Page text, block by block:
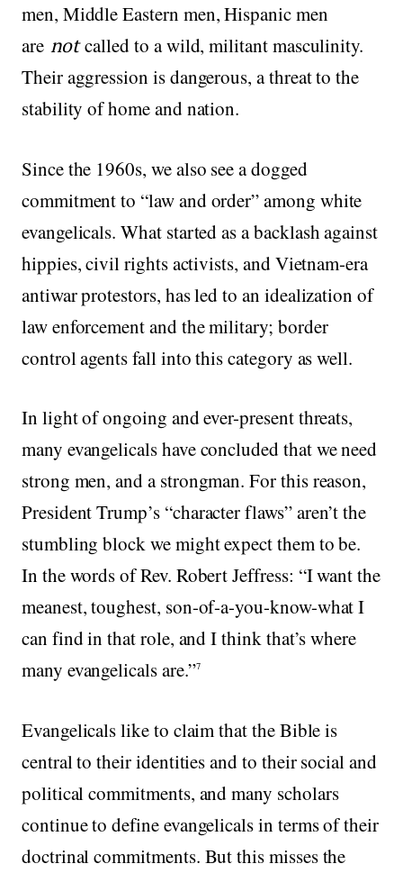
men, Middle Eastern men, Hispanic men
are notcalled to a wild, militant masculinity.
Their aggression is dangerous, a threat to the
stability of home and nation.
Since the 1960s, we also see a dogged
commitment to “law and order” among white
evangelicals. What started as a backlash against
hippies, civil rights activists, and Vietnam-era
antiwar protestors, has led to an idealization of
law enforcement and the military; border
control agents fall into this category as well.
In light of ongoing and ever-present threats,
many evangelicals have concluded that we need
strong men, and a strongman. For this reason,
President Trump’s “character flaws” aren’t the
stumbling block we might expect them to be.
In the words of Rev. Robert Jeffress: “I want the
meanest, toughest, son-of-a-you-know-what I
can find in that role, and I think that’s where
many evangelicals are.”7
Evangelicals like to claim that the Bible is
central to their identities and to their social and
political commitments, and many scholars
continue to define evangelicals in terms of their
doctrinal commitments. But this misses the